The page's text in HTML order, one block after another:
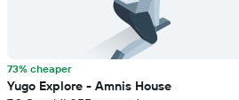
73% cheaper
Yugo Explore - Amnis House